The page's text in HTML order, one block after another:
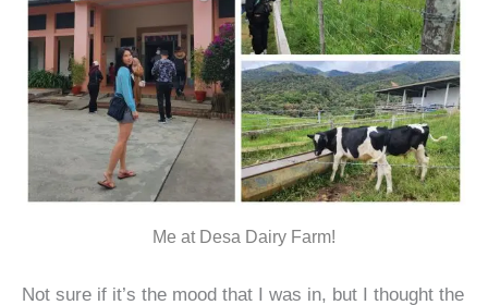
Me at Desa Dairy Farm!
Not sure if it’s the mood that I was in, but I thought the